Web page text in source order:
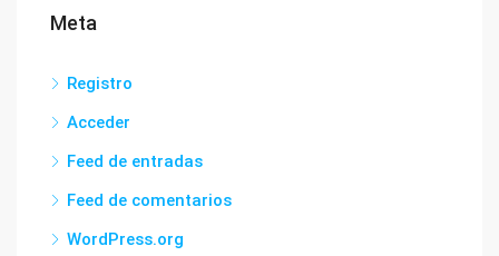
Meta
Registro
Acceder
Feed de entradas
Feed de comentarios
WordPress.org